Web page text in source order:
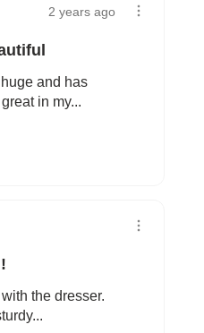
2 years ago
and has
in my...
the dresser.